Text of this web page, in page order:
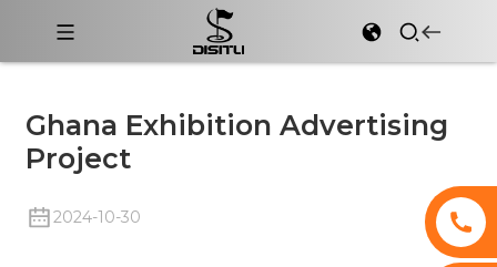
Ghana Exhibition Advertising
Project
2024-10-30